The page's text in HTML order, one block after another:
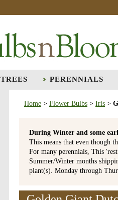
TREES PERENNIALS
Home > Flower Bulbs > Iris >
During Winter and some
This means that even though
For many perennials, This
Summer/Winter months
plant(s). Monday through